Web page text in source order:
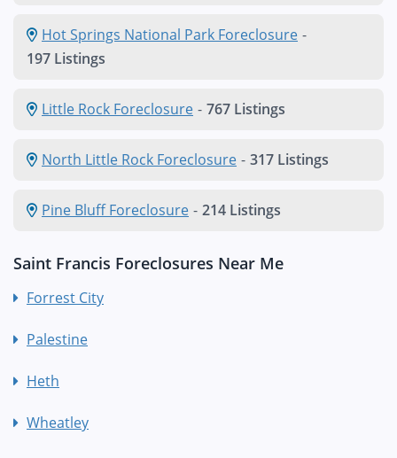
Hot Springs National Park Foreclosure -
197 Listings
Little Rock Foreclosure - 767 Listings
North Little Rock Foreclosure - 317 Listings
Pine Bluff Foreclosure - 214 Listings
Saint Francis Foreclosures Near Me
Forrest City
Palestine
Heth
Wheatley